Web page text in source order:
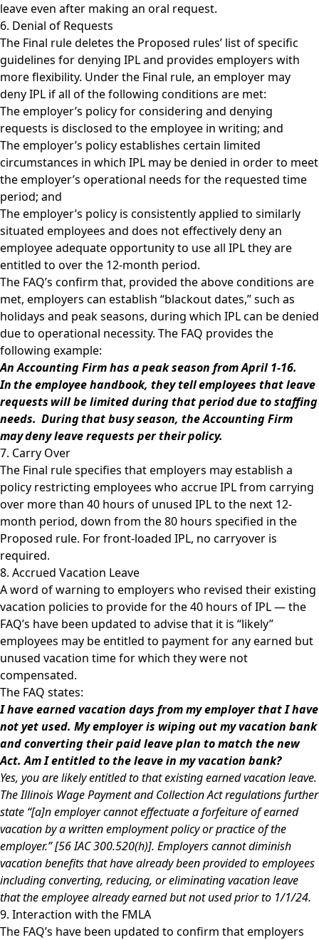
leave even after making an oral request.
6. Denial of Requests
The Final rule deletes the Proposed rules’ list of specific
guidelines for denying IPL and provides employers with
more flexibility. Under the Final rule, an employer may
deny IPL if all of the following conditions are met:
The employer’s policy for considering and denying
requests is disclosed to the employee in writing; and
The employer’s policy establishes certain limited
circumstances in which IPL may be denied in order to meet
the employer’s operational needs for the requested time
period; and
The employer’s policy is consistently applied to similarly
situated employees and does not effectively deny an
employee adequate opportunity to use all IPL they are
entitled to over the 12-month period.
The FAQ’s confirm that, provided the above conditions are
met, employers can establish “blackout dates,” such as
holidays and peak seasons, during which IPL can be denied
due to operational necessity. The FAQ provides the
following example:
An Accounting Firm has a peak season from April 1-16.
In the employee handbook, they tell employees that leave
requests will be limited during that period due to staffing
needs. During that busy season, the Accounting Firm
may deny leave requests per their policy.
7. Carry Over
The Final rule specifies that employers may establish a
policy restricting employees who accrue IPL from carrying
over more than 40 hours of unused IPL to the next 12-
month period, down from the 80 hours specified in the
Proposed rule. For front-loaded IPL, no carryover is
required.
8. Accrued Vacation Leave
A word of warning to employers who revised their existing
vacation policies to provide for the 40 hours of IPL — the
FAQ’s have been updated to advise that it is “likely”
employees may be entitled to payment for any earned but
unused vacation time for which they were not
compensated.
The FAQ states:
I have earned vacation days from my employer that I have
not yet used. My employer is wiping out my vacation bank
and converting their paid leave plan to match the new
Act. Am I entitled to the leave in my vacation bank?
Yes, you are likely entitled to that existing earned vacation leave.
The Illinois Wage Payment and Collection Act regulations further
state “[a]n employer cannot effectuate a forfeiture of earned
vacation by a written employment policy or practice of the
employer.” [56 IAC 300.520(h)]. Employers cannot diminish
vacation benefits that have already been provided to employees
including converting, reducing, or eliminating vacation leave
that the employee already earned but not used prior to 1/1/24.
9. Interaction with the FMLA
The FAQ’s have been updated to confirm that employers